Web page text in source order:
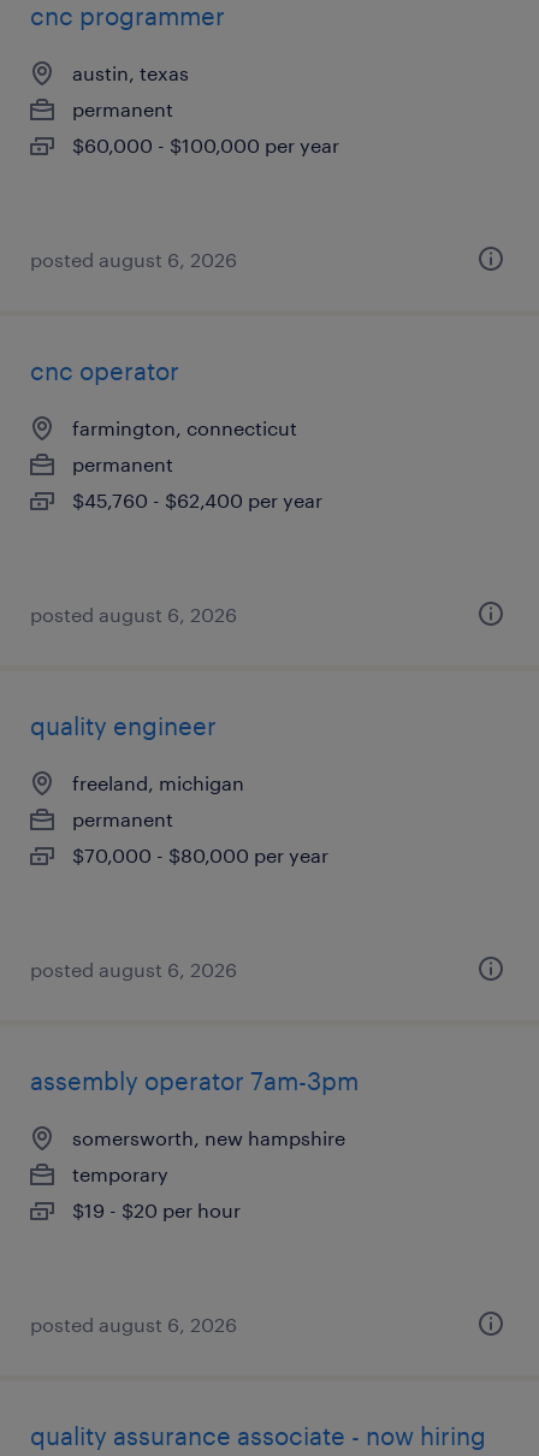
cnc programmer
austin, texas
permanent
$60,000 - $100,000 per year
posted august 6, 2026
cnc operator
farmington, connecticut
permanent
$45,760 - $62,400 per year
posted august 6, 2026
quality engineer
freeland, michigan
permanent
$70,000 - $80,000 per year
posted august 6, 2026
assembly operator 7am-3pm
somersworth, new hampshire
temporary
$19 - $20 per hour
posted august 6, 2026
quality assurance associate - now hiring